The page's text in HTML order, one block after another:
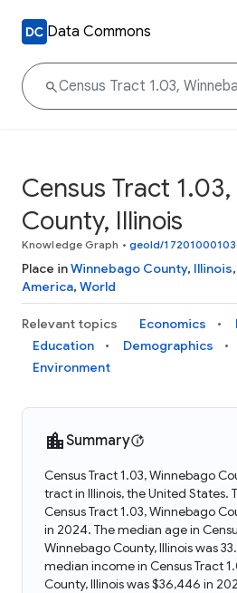
Data Commons
Census Tract
County, Illinois
Knowledge Graph • geoId/17201000103
Place inWinnebago County, Illinois,
America, World
Relevant topics Economics
Education
Demographics
Environment
Summary
Census Tract 1.03, Winnebago
tract in Illinois, the United States.
Census Tract 1.03, Winnebago
in 2024. The median age in
Winnebago County, Illinois was
median income in Census Tract
County, Illinois was $36,446 in